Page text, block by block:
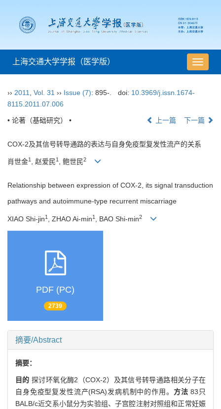
导
航
上海交通大学学报（医学版）
›› 2011 Vol. 31 ›› Issue (7): 895-. doi: 10.3969/j.issn.1674-
8115.2011.07.006
• 论著（基础研究） • 上一篇 下一篇
COX-2及其信号转导通路的表达与自身免疫型复发性流产的关系
肖世金1 , 赵爱民1 , 鲍世民2
Relationship between expression of COX-2, its signal transduction
pathways and autoimmune-type recurrent miscarriage
XIAO Shi-jin1 , ZHAO Ai-min1 , BAO Shi-min2
PDF (PC)
2739
摘要/Abstract
摘要：
目的探讨环氧化酶2（COX-2）及其信号转导通路相关分子在
自身免疫型复发性流产(RSA)发病机制中的作用。 方法83只
BALB/c近交系小鼠分为实验组、子宫腔注射对照组和正常妊娠